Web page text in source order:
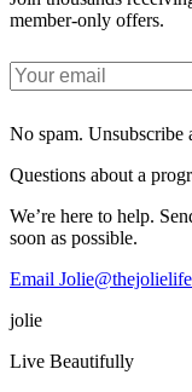
member-only offers.
No spam. Unsubscribe
Questions about a
We’re here to help.
soon as possible.
Email
jolie
Live Beautifully